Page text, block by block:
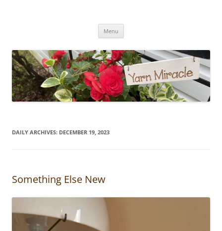
Menu
DAILY ARCHIVES: DECEMBER 19, 2023
Something Else New